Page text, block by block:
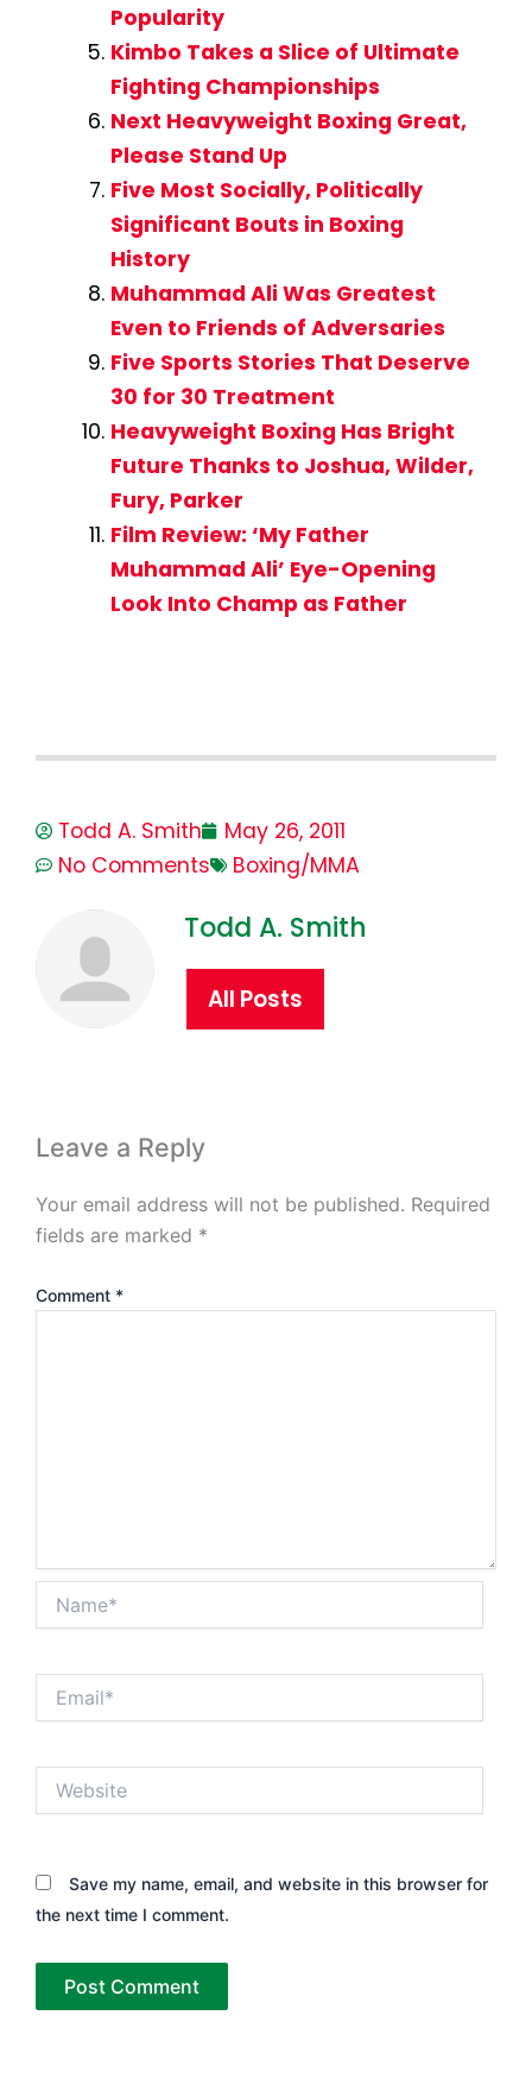
Popularity
Kimbo Takes a Slice of Ultimate
Fighting Championships
Next Heavyweight Boxing Great,
Please Stand Up
Five Most Socially, Politically
Significant Bouts in Boxing
History
Muhammad Ali Was Greatest
Even to Friends of Adversaries
Five Sports Stories That Deserve
30 for 30 Treatment
Heavyweight Boxing Has Bright
Future Thanks to Joshua, Wilder,
Fury, Parker
Film Review: ‘My Father
Muhammad Ali’ Eye-Opening
Look Into Champ as Father
Todd A. Smith
May 26, 2011
No Comments
Boxing/MMA
Todd A. Smith
All Posts
Leave a Reply
Your email address will not be published. Required
fields are marked *
Comment *
Save my name, email, and website in this browser for
the next time I comment.